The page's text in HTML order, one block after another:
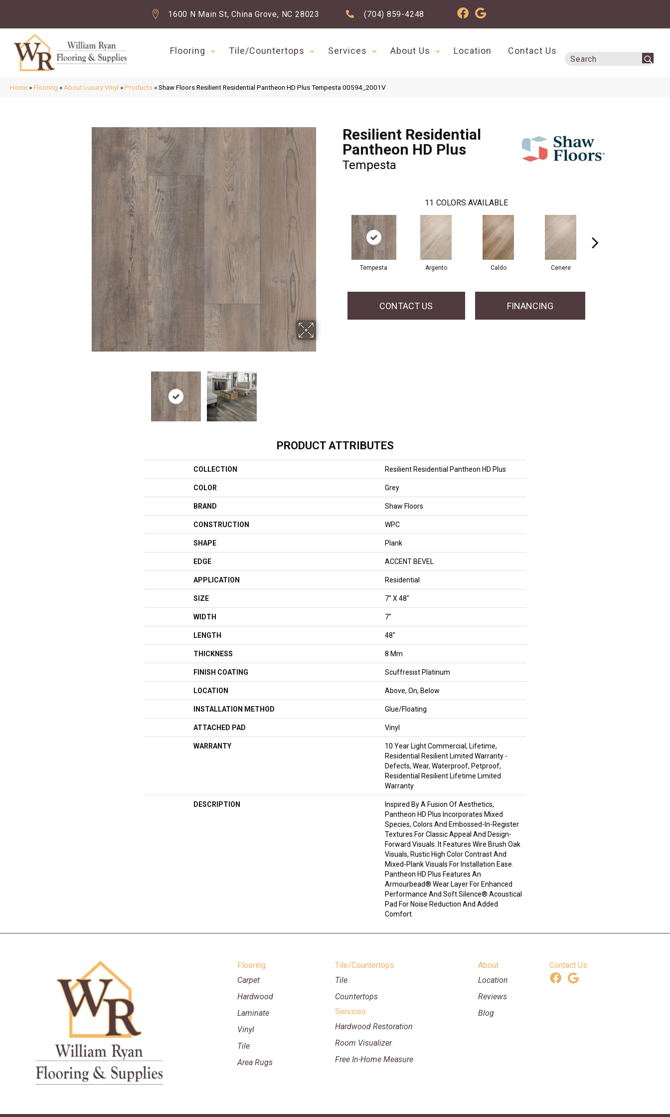
1600 N Main St, China Grove, NC 28023 (704) 859-4248
Flooring Tile/Countertops Services About Us Location Contact Us
Home »Flooring » About Luxury Vinyl »Products »Shaw Floors Resilient Residential Pantheon HD Plus Tempesta 00594_2001V
Resilient Residential
Pantheon HD Plus
Tempesta
11 COLORS AVAILABLE
Tempesta Argento Caldo Cenere
CONTACT US FINANCING
PRODUCT ATTRIBUTES
COLLECTION Resilient Residential Pantheon HD Plus
COLOR Grey
BRAND Shaw Floors
CONSTRUCTION WPC
SHAPE Plank
EDGE ACCENT BEVEL
APPLICATION Residential
SIZE 7" X 48"
WIDTH 7"
LENGTH 48"
THICKNESS 8 Mm
FINISH COATING Scuffresist Platinum
LOCATION Above, On, Below
INSTALLATION METHOD Glue/Floating
ATTACHED PAD Vinyl
WARRANTY
10 Year Light Commercial, Lifetime,
Residential Resilient Limited Warranty -
Defects, Wear, Waterproof, Petproof,
Residential Resilient Lifetime Limited
Warranty
DESCRIPTION
Inspired By A Fusion Of Aesthetics,
Pantheon HD Plus Incorporates Mixed
Species, Colors And Embossed-In-Register
Textures For Classic Appeal And Design-
Forward Visuals. It Features Wire Brush Oak
Visuals, Rustic High Color Contrast And
Mixed-Plank Visuals For Installation Ease.
Pantheon HD Plus Features An
Armourbead® Wear Layer For Enhanced
Performance And Soft Silence® Acoustical
Pad For Noise Reduction And Added
Comfort.
Flooring
Carpet
Hardwood
Laminate
Vinyl
Tile
Area Rugs
Tile/Countertops
Tile
Countertops
Services
Hardwood Restoration
Room Visualizer
Free In-Home Measure
About
Location
Reviews
Blog
Contact Us